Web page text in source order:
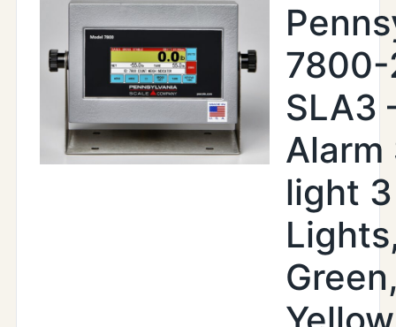
7800-
SLA3
Alarm
light 3